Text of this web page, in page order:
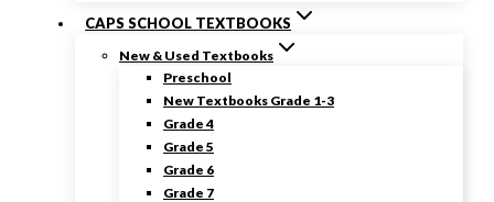
CAPS SCHOOL TEXTBOOKS
New & Used Textbooks
Preschool
New Textbooks Grade 1-3
Grade 4
Grade 5
Grade 6
Grade 7